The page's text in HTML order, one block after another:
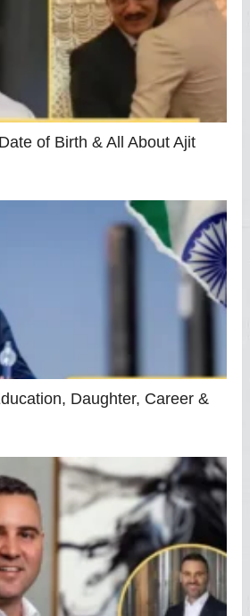
of Birth & All About Ajit
Daughter, Career &